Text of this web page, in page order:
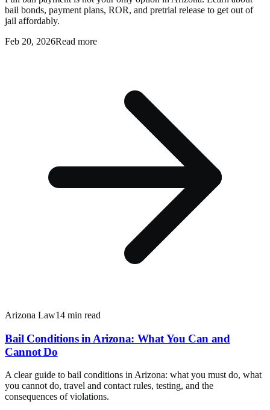
bail bonds, payment plans, ROR, and pretrial release to get out of
jail affordably.
Feb 20, 2026Read more
Arizona Law14 min read
Bail Conditions in Arizona: What You Can and
Cannot Do
A clear guide to bail conditions in Arizona: what you must do, what
you cannot do, travel and contact rules, testing, and the
consequences of violations.